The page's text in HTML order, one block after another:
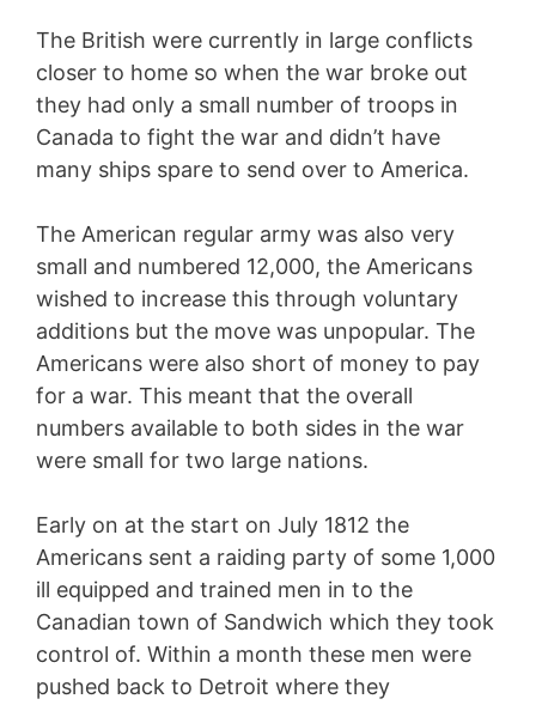
The British were currently in large conflicts
closer to home so when the war broke out
they had only a small number of troops in
Canada to fight the war and didn’t have
many ships spare to send over to America.
The American regular army was also very
small and numbered 12,000, the Americans
wished to increase this through voluntary
additions but the move was unpopular. The
Americans were also short of money to pay
for a war. This meant that the overall
numbers available to both sides in the war
were small for two large nations.
Early on at the start on July 1812 the
Americans sent a raiding party of some 1,000
ill equipped and trained men in to the
Canadian town of Sandwich which they took
control of. Within a month these men were
pushed back to Detroit where they